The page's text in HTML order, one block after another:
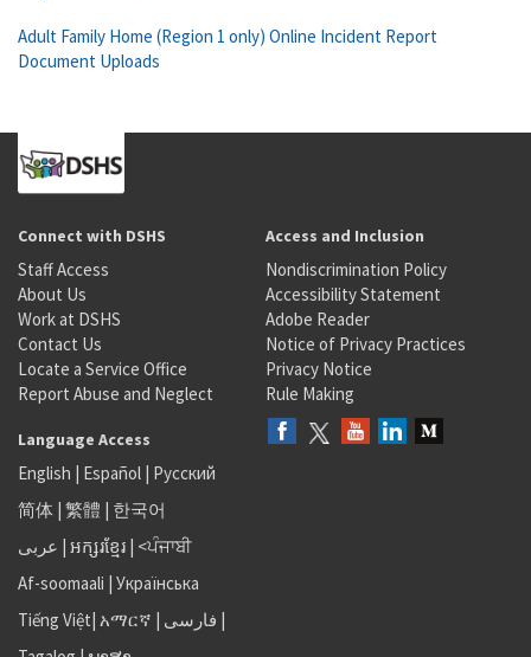
Adult Family Home (Region 1 only) Online Incident Report
Document Uploads
Connect with DSHS
Staff Access
About Us
Work at DSHS
Contact Us
Locate a Service Office
Report Abuse and Neglect
Access and Inclusion
Nondiscrimination Policy
Accessibility Statement
Adobe Reader
Notice of Privacy Practices
Privacy Notice
Rule Making
Language Access
English | Español | Русский
简体 | 繁體 | 한국어
عربى | អក្សរខ្មែរ | <ਪੰਜਾਬੀ
Af-soomaali | Українська
Tiếng Việt| አማርኛ | فارسی |